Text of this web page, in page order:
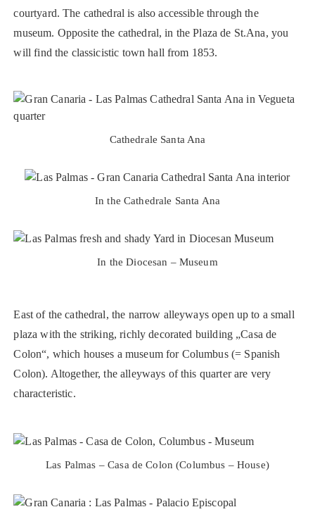
courtyard. The cathedral is also accessible through the
museum. Opposite the cathedral, in the Plaza de St.Ana, you
will find the classicistic town hall from 1853.
Cathedrale Santa Ana
In the Cathedrale Santa Ana
In the Diocesan – Museum
East of the cathedral, the narrow alleyways open up to a small
plaza with the striking, richly decorated building „Casa de
Colon“, which houses a museum for Columbus (= Spanish
Colon). Altogether, the alleyways of this quarter are very
characteristic.
Las Palmas – Casa de Colon (Columbus – House)